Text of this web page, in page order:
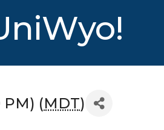
PM) (MDT)